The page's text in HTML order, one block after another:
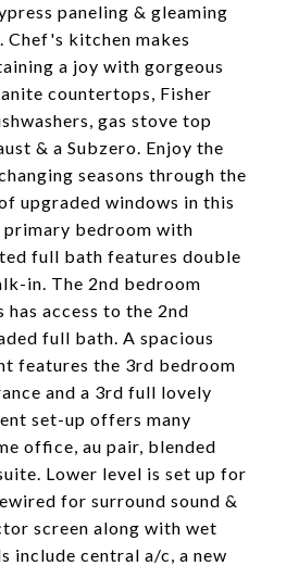
paneling & gleaming
Chef's kitchen makes
a joy with gorgeous
countertops, Fisher
gas stove top
& a Subzero. Enjoy the
seasons through the
upgraded windows in this
primary bedroom with
full bath features double
in. The 2nd bedroom
access to the 2nd
full bath. A spacious
features the 3rd bedroom
and a 3rd full lovely
set-up offers many
office, au pair, blended
Lower level is set up for
for surround sound &
screen along with wet
include central a/c, a new